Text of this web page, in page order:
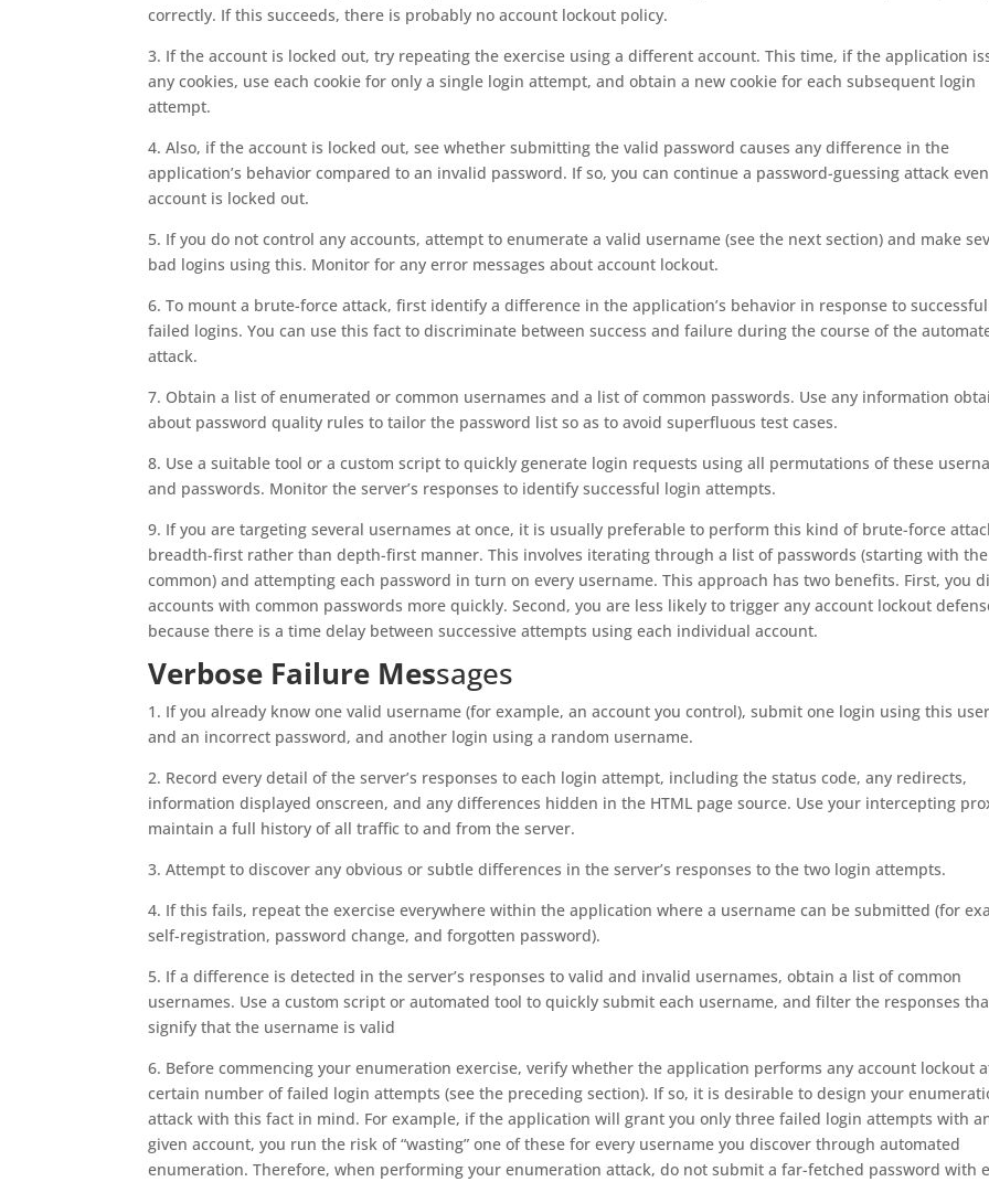
correctly. If this succeeds, there is probably no account lockout policy.
3. If the account is locked out, try repeating the exercise using a different account. This time, if the application
any cookies, use each cookie for only a single login attempt, and obtain a new cookie for each subsequent login
attempt.
4. Also, if the account is locked out, see whether submitting the valid password causes any difference in the
application’s behavior compared to an invalid password. If so, you can continue a password-guessing attack
account is locked out.
5. If you do not control any accounts, attempt to enumerate a valid username (see the next section) and make
bad logins using this. Monitor for any error messages about account lockout.
6. To mount a brute-force attack, first identify a difference in the application’s behavior in response to
failed logins. You can use this fact to discriminate between success and failure during the course of the
attack.
7. Obtain a list of enumerated or common usernames and a list of common passwords. Use any information
about password quality rules to tailor the password list so as to avoid superfluous test cases.
8. Use a suitable tool or a custom script to quickly generate login requests using all permutations of these
and passwords. Monitor the server’s responses to identify successful login attempts.
9. If you are targeting several usernames at once, it is usually preferable to perform this kind of brute-force
breadth-first rather than depth-first manner. This involves iterating through a list of passwords (starting with
common) and attempting each password in turn on every username. This approach has two benefits. First, you
accounts with common passwords more quickly. Second, you are less likely to trigger any account lockout
because there is a time delay between successive attempts using each individual account.
Verbose Failure Messages
1. If you already know one valid username (for example, an account you control), submit one login using this
and an incorrect password, and another login using a random username.
2. Record every detail of the server’s responses to each login attempt, including the status code, any redirects,
information displayed onscreen, and any differences hidden in the HTML page source. Use your intercepting
maintain a full history of all traffic to and from the server.
3. Attempt to discover any obvious or subtle differences in the server’s responses to the two login attempts.
4. If this fails, repeat the exercise everywhere within the application where a username can be submitted (for
self-registration, password change, and forgotten password).
5. If a difference is detected in the server’s responses to valid and invalid usernames, obtain a list of common
usernames. Use a custom script or automated tool to quickly submit each username, and filter the responses
signify that the username is valid
6. Before commencing your enumeration exercise, verify whether the application performs any account lockout
certain number of failed login attempts (see the preceding section). If so, it is desirable to design your
attack with this fact in mind. For example, if the application will grant you only three failed login attempts with
given account, you run the risk of “wasting” one of these for every username you discover through automated
enumeration. Therefore, when performing your enumeration attack, do not submit a far-fetched password with